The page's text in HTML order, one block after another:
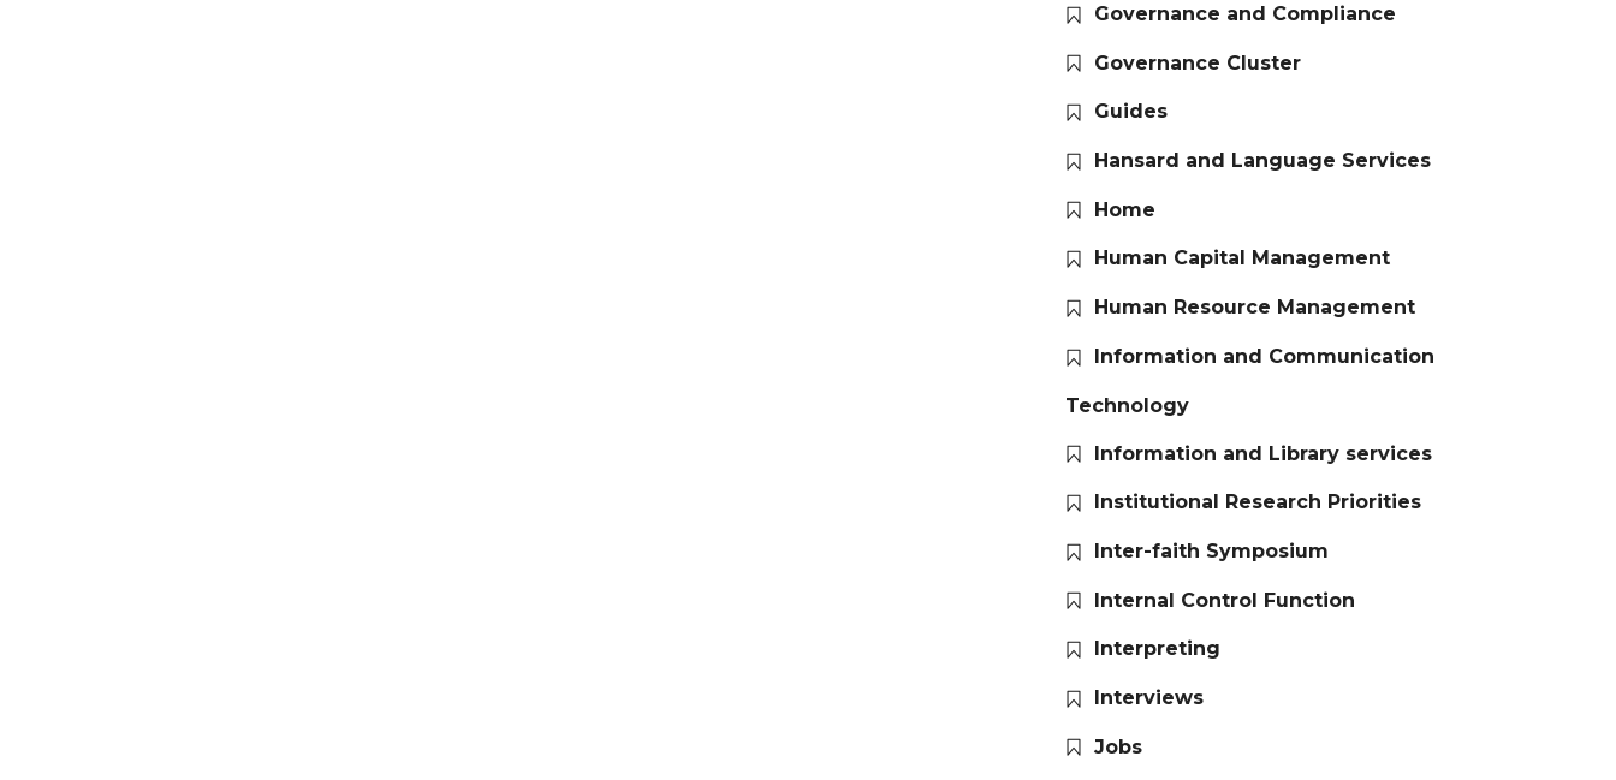
Governance and Compliance
Governance Cluster
Guides
Hansard and Language Services
Home
Human Capital Management
Human Resource Management
Information and Communication
Technology
Information and Library services
Institutional Research Priorities
Inter-faith Symposium
Internal Control Function
Interpreting
Interviews
Jobs